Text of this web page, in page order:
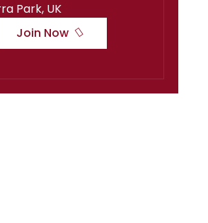
Park, UK
Join Now